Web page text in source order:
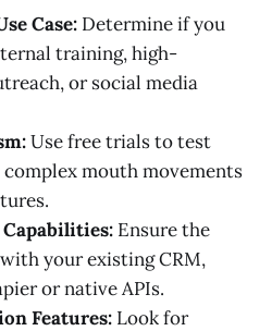
Case: Determine if you
training, high-
or social media
Use free trials to test
mouth movements
Ensure the
your existing CRM,
or native APIs.
Features: Look for